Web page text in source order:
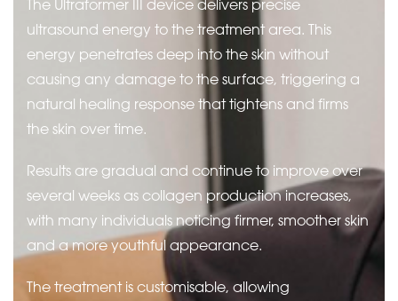
The Ultraformer III device delivers precise
ultrasound energy to the treatment area. This
energy penetrates deep into the skin without
causing any damage to the surface, triggering a
natural healing response that tightens and firms
the skin over time.
Results are gradual and continue to improve over
several weeks as collagen production increases,
with many individuals noticing firmer, smoother skin
and a more youthful appearance.
The treatment is customisable, allowing